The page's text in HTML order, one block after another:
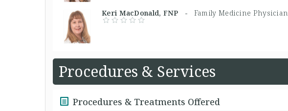
Keri MacDonald, FNP - Family Medicine Physician
Procedures & Services
Procedures & Treatments Offered